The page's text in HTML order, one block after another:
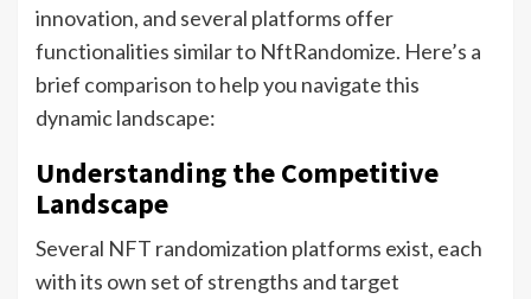
innovation, and several platforms offer
functionalities similar to NftRandomize. Here’s a
brief comparison to help you navigate this
dynamic landscape:
Understanding the Competitive
Landscape
Several NFT randomization platforms exist, each
with its own set of strengths and target